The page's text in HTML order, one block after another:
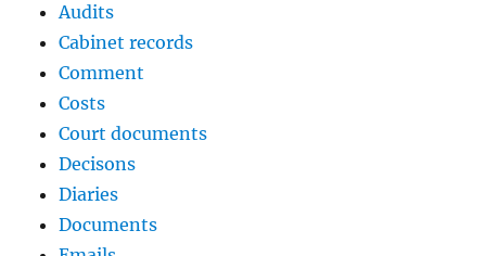
Audits
Cabinet records
Comment
Costs
Court documents
Decisons
Diaries
Documents